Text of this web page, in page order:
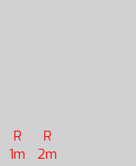
R
R
1m
2m